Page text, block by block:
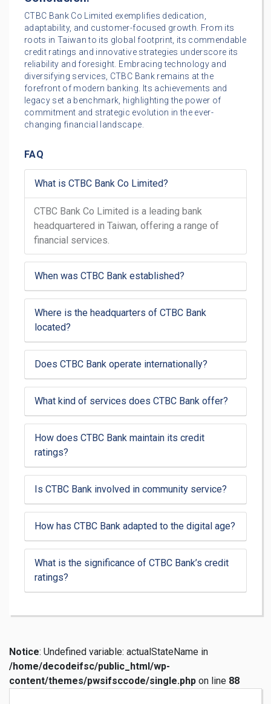
CTBC Bank Co Limited exemplifies dedication,
adaptability, and customer-focused growth. From its
roots in Taiwan to its global footprint, its commendable
credit ratings and innovative strategies underscore its
reliability and foresight. Embracing technology and
diversifying services, CTBC Bank remains at the
forefront of modern banking. Its achievements and
legacy set a benchmark, highlighting the power of
commitment and strategic evolution in the ever-
changing financial landscape.
FAQ
What is CTBC Bank Co Limited?
CTBC Bank Co Limited is a leading bank
headquartered in Taiwan, offering a range of
financial services.
When was CTBC Bank established?
Where is the headquarters of CTBC Bank
located?
Does CTBC Bank operate internationally?
What kind of services does CTBC Bank offer?
How does CTBC Bank maintain its credit
ratings?
Is CTBC Bank involved in community service?
How has CTBC Bank adapted to the digital age?
What is the significance of CTBC Bank’s credit
ratings?
Notice: Undefined variable: actualStateName in
/home/decodeifsc/public_html/wp-
content/themes/pwsifsccode/single.php on line 88